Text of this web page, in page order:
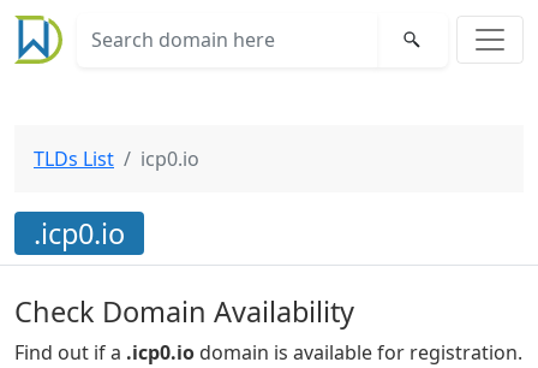
TLDs List icp0.io
.icp0.io
Check Domain Availability
Find out if a .icp0.io domain is available for registration.